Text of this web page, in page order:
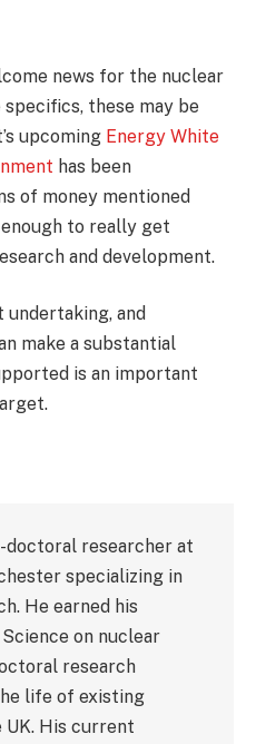
news for the nuclear
these may be
upcoming Energy White
has been
of money mentioned
to really get
and development.
undertaking, and
make a substantial
is an important
doctoral researcher at
specializing in
He earned his
on nuclear
research
life of existing
His current